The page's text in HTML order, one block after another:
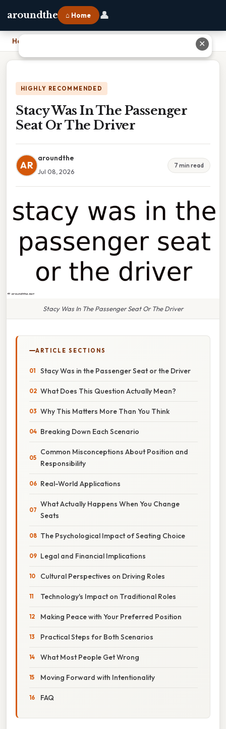
aroundthe ⌂ Home 👤
Home
HIGHLY RECOMMENDED
Stacy Was In The Passenger
Seat Or The Driver
AR
aroundthe
Jul 08, 2026
7 min read
Stacy Was In The Passenger Seat Or The Driver
ARTICLE SECTIONS
Stacy Was in the Passenger Seat or the Driver
What Does This Question Actually Mean?
Why This Matters More Than You Think
Breaking Down Each Scenario
Common Misconceptions About Position and
Responsibility
Real-World Applications
What Actually Happens When You Change
Seats
The Psychological Impact of Seating Choice
Legal and Financial Implications
Cultural Perspectives on Driving Roles
Technology's Impact on Traditional Roles
Making Peace with Your Preferred Position
Practical Steps for Both Scenarios
What Most People Get Wrong
Moving Forward with Intentionality
FAQ
✕